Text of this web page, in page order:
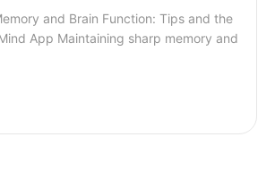
and Brain Function: Tips and the
App Maintaining sharp memory and